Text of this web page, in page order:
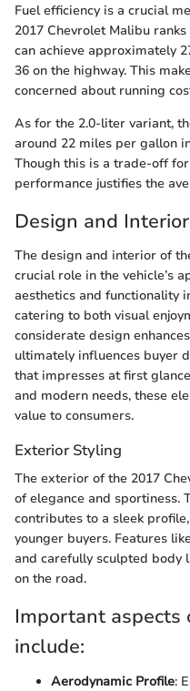
Fuel efficiency is a crucial
2017 Chevrolet Malibu
can achieve approximately
36 on the highway. This
concerned about running
As for the 2.0-liter variant,
around 22 miles per gallon
Though this is a trade-off
performance justifies the
Design and Interior
The design and interior of
crucial role in the vehicle’s
aesthetics and functionality
catering to both visual
considerate design
ultimately influences buyer
that impresses at first
and modern needs, these
value to consumers.
Exterior Styling
The exterior of the 2017
of elegance and sportiness.
contributes to a sleek
younger buyers. Features
and carefully sculpted body
on the road.
Important aspects
include:
Aerodynamic Profile: